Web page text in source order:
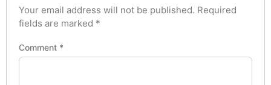
Your email address will not be published. Required
fields are marked *
Comment *